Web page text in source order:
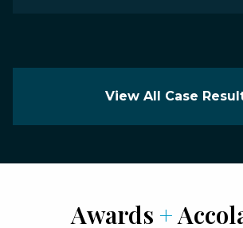
View All Case
Awards +